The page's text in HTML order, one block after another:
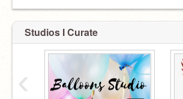
Studios I Curate
‹